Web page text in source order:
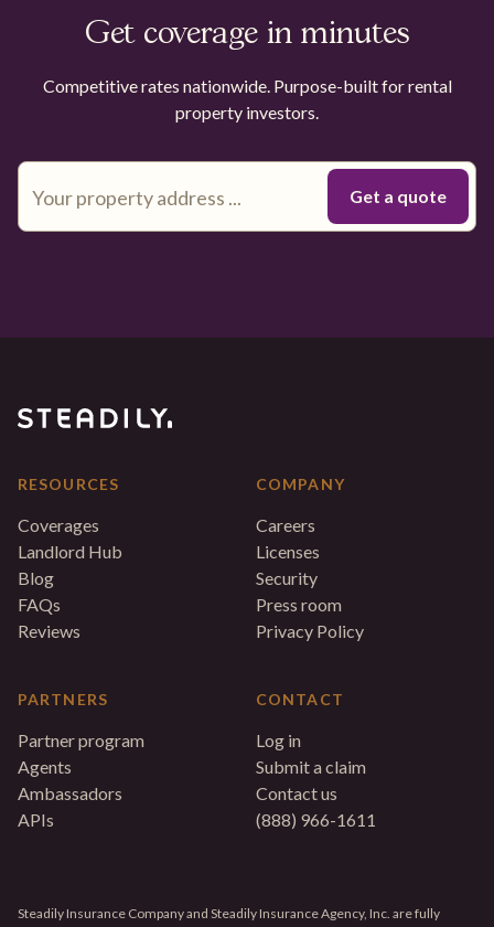
Get coverage in minutes
Competitive rates nationwide. Purpose-built for rental
property investors.
RESOURCES
Coverages
Landlord Hub
Blog
FAQs
Reviews
PARTNERS
Partner program
Agents
Ambassadors
APIs
COMPANY
Careers
Licenses
Security
Press room
Privacy Policy
CONTACT
Log in
Submit a claim
Contact us
(888) 966-1611
Steadily Insurance Company and Steadily Insurance Agency, Inc. are fully